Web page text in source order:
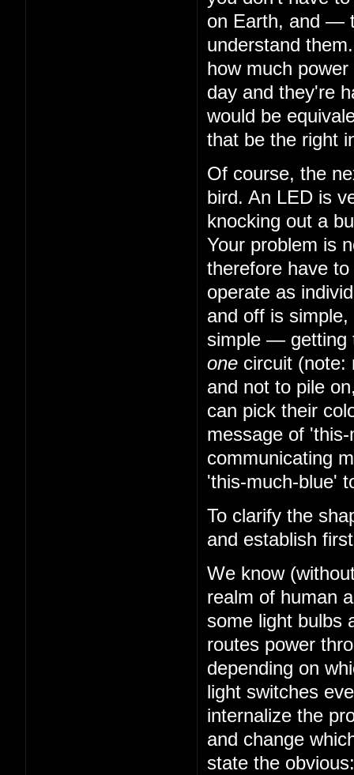
on Earth, and —
understand
how much
day and they're
would be
that be the right
Of course, the
bird. An LED is
knocking out a
Your problem is
therefore have
operate as
and off is
simple — getting
one circuit (note:
and not to pile
can pick their
message of
communicating
'this-much-blue'
To clarify the
and establish
We know
realm of human
some light bulbs
routes power
depending on
light switches
internalize the
and change
state the